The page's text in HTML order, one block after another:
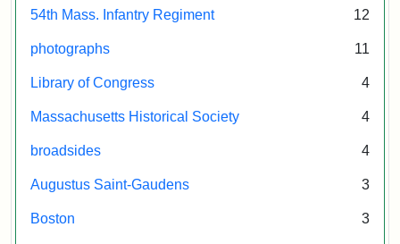
54th Mass. Infantry Regiment 12
photographs 11
Library of Congress 4
Massachusetts Historical Society 4
broadsides 4
Augustus Saint-Gaudens 3
Boston 3